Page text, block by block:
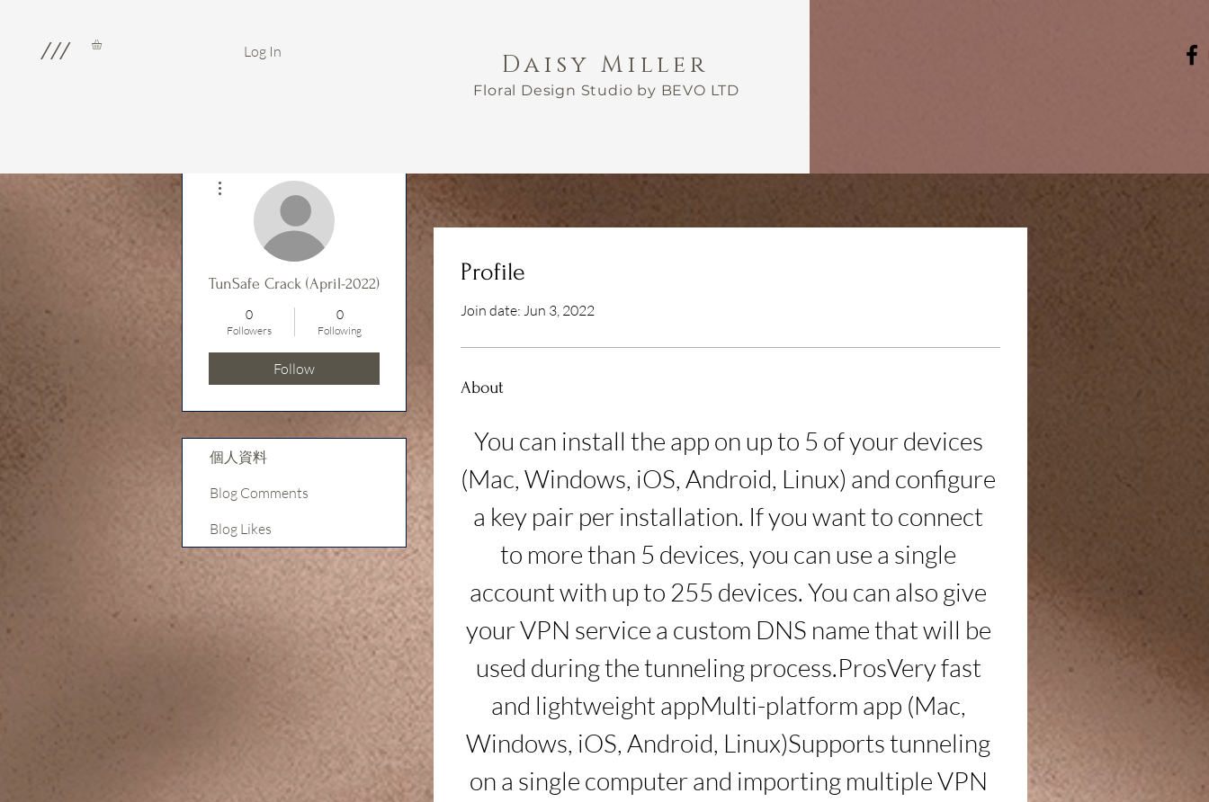
/// Log In Daisy Miller
Floral Design Studio by BEVO LTD
Profile
Join date: Jun 3, 2022
About
You can install the app on up to 5 of your devices
(Mac, Windows, iOS, Android, Linux) and configure
a key pair per installation. If you want to connect
to more than 5 devices, you can use a single
account with up to 255 devices. You can also give
your VPN service a custom DNS name that will be
used during the tunneling process.ProsVery fast
and lightweight appMulti-platform app (Mac,
Windows, iOS, Android, Linux)Supports tunneling
on a single computer and importing multiple VPN
TunSafe Crack (April-2022)
0
Followers
0
Following
Follow
個人資料
Blog Comments
Blog Likes